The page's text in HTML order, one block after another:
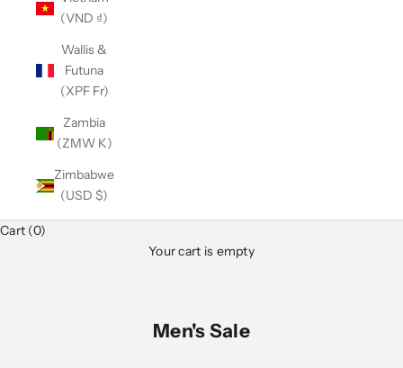
(VND ₫)
Wallis &
Futuna
(XPF Fr)
Zambia
(ZMW K)
Zimbabwe
(USD $)
Cart (0)
Your cart is empty
Men's Sale